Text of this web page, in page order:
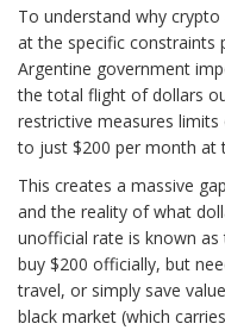
To understand why
at the specific constraints
Argentine government
the total flight of dollars
restrictive measures
to just $200 per month at
This creates a massive
and the reality of what
unofficial rate is known
buy $200 officially, but
travel, or simply save
black market (which